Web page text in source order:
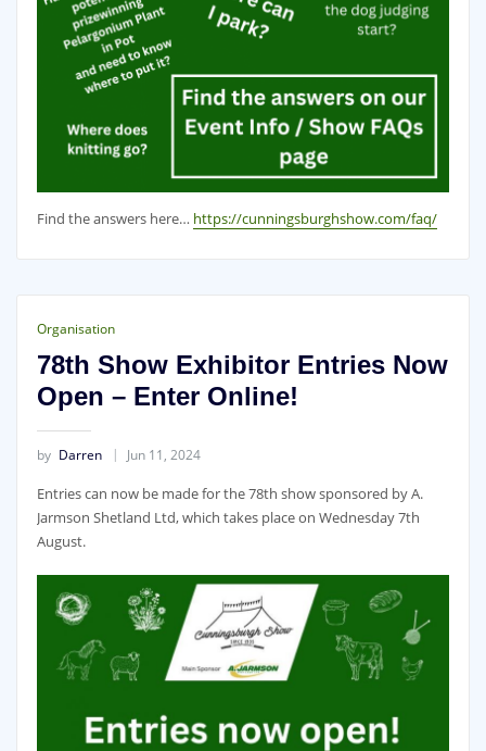
Find the answers here… https://cunningsburghshow.com/faq/
Organisation
78th Show Exhibitor Entries Now
Open – Enter Online!
by Darren Jun 11, 2024
Entries can now be made for the 78th show sponsored by A.
Jarmson Shetland Ltd, which takes place on Wednesday 7th
August.